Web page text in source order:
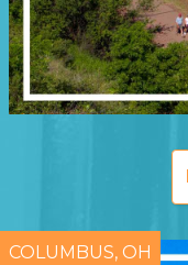
COLUMBUS, OH